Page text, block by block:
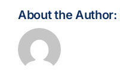
About the Author: